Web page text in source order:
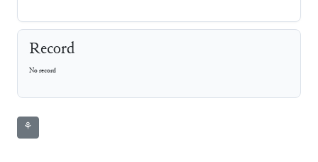
Record
No record
⚘